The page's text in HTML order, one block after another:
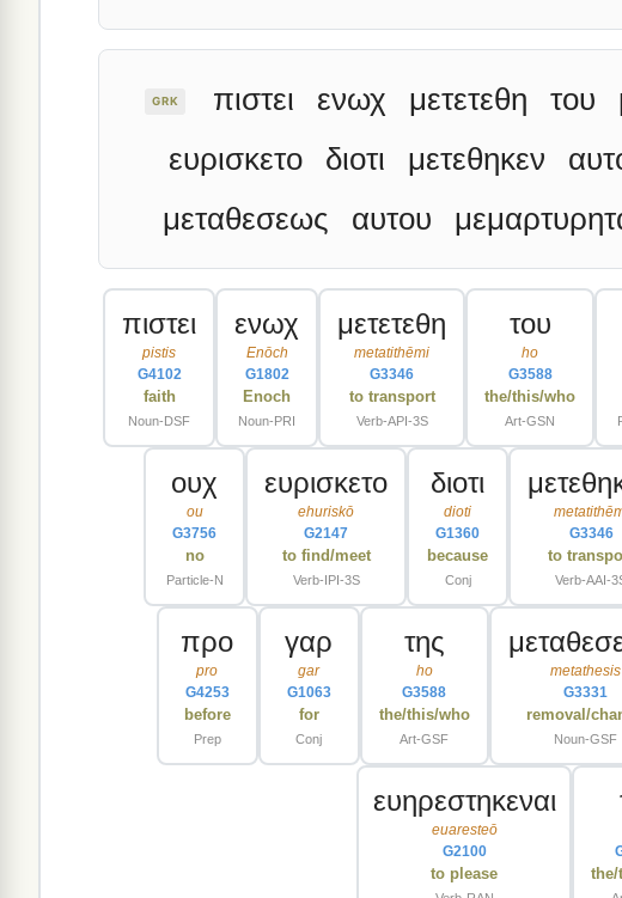
GRK πιστει ενωχ μετετεθη του
ευρισκετο
διοτι μετεθηκεν
μεταθεσεως
αυτου
πιστει
pistis
G4102
faith
Noun-DSF
ενωχ
Enōch
G1802
Enoch
Noun-PRI
μετετεθη
metatithēmi
G3346
to transport
Verb-API-3S
του
ho
G3588
the/this/who
Art-GSN
ουχ
ou
G3756
no
Particle-N
ευρισκετο
ehuriskō
G2147
to find/meet
Verb-IPI-3S
διοτι
dioti
G1360
because
Conj
G3346
to
Verb-AAI-
προ
pro
G4253
before
Prep
γαρ
gar
G1063
for
Conj
της
ho
G3588
the/this/who
Art-GSF
metathesis
G3331
removal/
Noun-GSF
ευηρεστηκεναι
euaresteō
G2100
to please